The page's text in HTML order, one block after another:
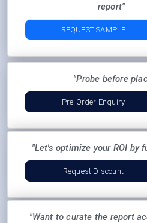
report"
REQUEST SAMPLE
"Probe before
Pre-Order Enquiry
"Let's optimize your ROI by
Request Discount
"Want to curate the report